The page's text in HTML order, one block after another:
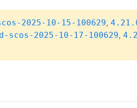
2025-10-15-100629,
scos-2025-10-17-100629,